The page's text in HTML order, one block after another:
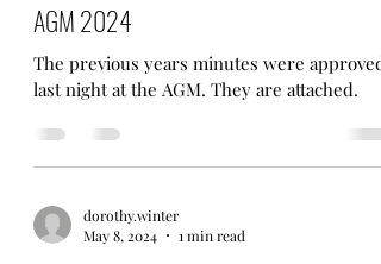
AGM 2024
The previous years minutes were approved
last night at the AGM. They are attached.
dorothy.winter
May 8, 2024
1 min read